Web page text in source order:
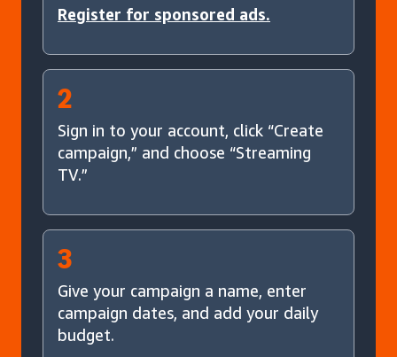
Register for sponsored ads.
2
Sign in to your account, click “Create
campaign,” and choose “Streaming
TV.”
3
Give your campaign a name, enter
campaign dates, and add your daily
budget.